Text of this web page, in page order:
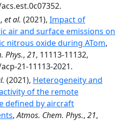
, et al. (2021), Impact of
air and surface emissions on
nitrous oxide during ATom,
Phys., 21, 11113-11132,
21-11113-2021.
(2021), Heterogeneity and
of the remote
defined by aircraft
,Atmos. Chem. Phys., 21,